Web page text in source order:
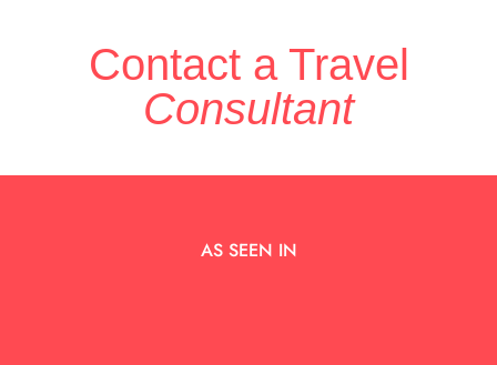
Contact a Travel
Consultant
AS SEEN IN